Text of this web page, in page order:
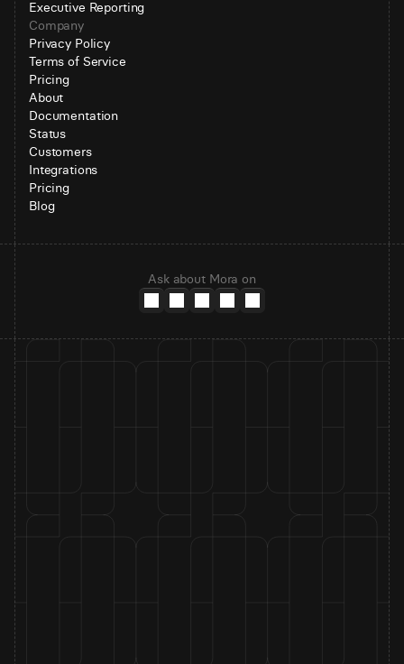
Executive Reporting
Company
Privacy Policy
Terms of Service
Pricing
About
Documentation
Status
Customers
Integrations
Pricing
Blog
Ask about Mora on